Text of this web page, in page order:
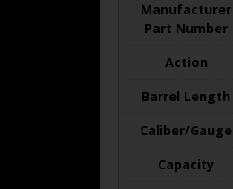
Manufacturer
Part Number
Action
Barrel Length
Caliber/Gauge
Capacity